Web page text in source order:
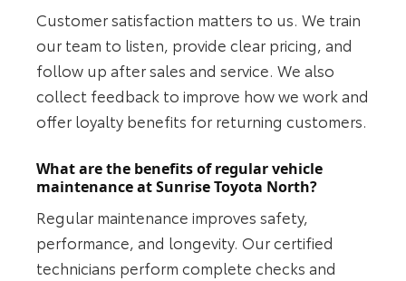
Customer satisfaction matters to us. We train
our team to listen, provide clear pricing, and
follow up after sales and service. We also
collect feedback to improve how we work and
offer loyalty benefits for returning customers.
What are the benefits of regular vehicle
maintenance at Sunrise Toyota North?
Regular maintenance improves safety,
performance, and longevity. Our certified
technicians perform complete checks and